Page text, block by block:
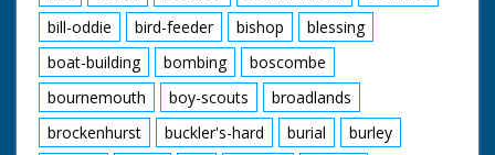
bill-oddie
bird-feeder bishop
blessing
boat-building
bombing
boscombe
bournemouth
boy-scouts
broadlands
brockenhurst
buckler's-hard burial
burley